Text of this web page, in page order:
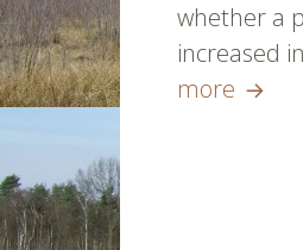
whether a
increased
more Key